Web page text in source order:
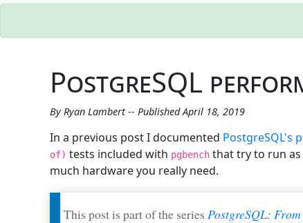
PostgreSQL
By Ryan Lambert -- Published April 18, 2019
In a previous post I documented PostgreSQL's
of) tests included with pgbench that try to run
much hardware you really need.
This post is part of the series PostgreSQL: